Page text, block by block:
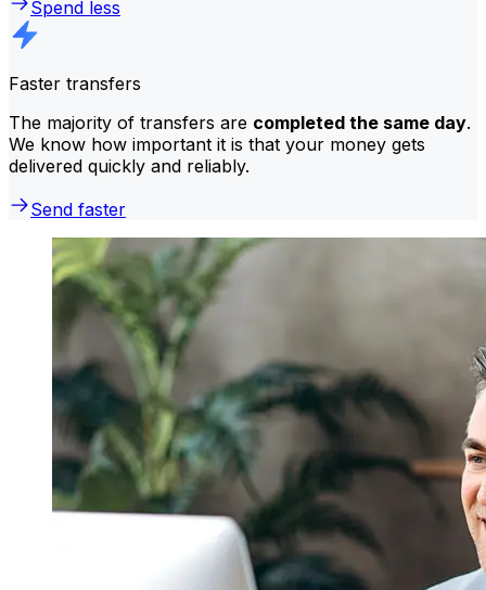
Spend less
Faster transfers
The majority of transfers are completed the same day.
We know how important it is that your money gets
delivered quickly and reliably.
Send faster